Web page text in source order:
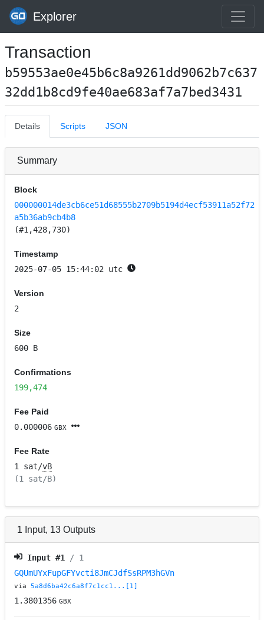
Explorer
Transaction
b59553ae0e45b6c8a9261dd9062b7c637
32dd1b8cd9fe40ae683af7a7bed3431
Details Scripts JSON
Summary
Block
000000014de3cb6ce51d68555b2709b5194d4ecf53911a52f72
a5b36ab9cb4b8
(#1,428,730)
Timestamp
2025-07-05 15:44:02 utc
Version
2
Size
600 B
Confirmations
199,474
Fee Paid
0.000006 GBX
Fee Rate
1 sat/vB
(1 sat/B)
1 Input, 13 Outputs
Input #1
/ 1
GQUmUYxFupGFYvcti8JmCJdfSsRPM3hGVn
via5a8d6ba42c6a8f7c1cc1...[1]
1.3801356 GBX